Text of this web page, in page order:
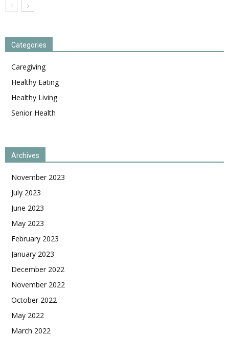
Categories
Caregiving
Healthy Eating
Healthy Living
Senior Health
Archives
November 2023
July 2023
June 2023
May 2023
February 2023
January 2023
December 2022
November 2022
October 2022
May 2022
March 2022